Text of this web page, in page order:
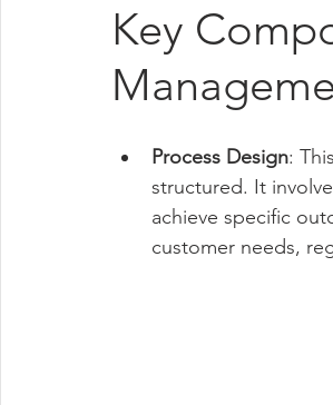
Key
Process Design:
structured. It
achieve specific
customer needs,